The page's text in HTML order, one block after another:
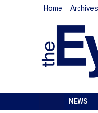
Home Archives
NEWS